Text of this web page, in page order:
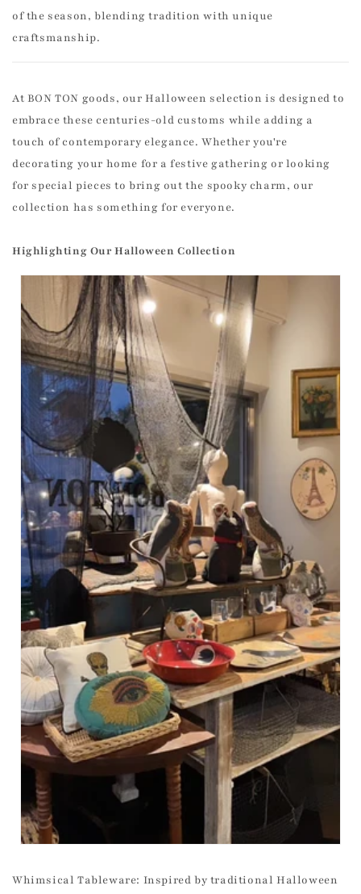
of the season, blending tradition with unique
craftsmanship.
At BON TON goods, our Halloween selection is designed to
embrace these centuries-old customs while adding a
touch of contemporary elegance. Whether you're
decorating your home for a festive gathering or looking
for special pieces to bring out the spooky charm, our
collection has something for everyone.
Highlighting Our Halloween Collection
Whimsical Tableware: Inspired by traditional Halloween